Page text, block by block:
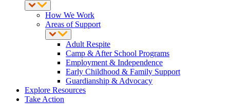
How We Work
Areas of Support
Adult Respite
Camp & After School Programs
Employment & Independence
Early Childhood & Family Support
Guardianship & Advocacy
Explore Resources
Take Action